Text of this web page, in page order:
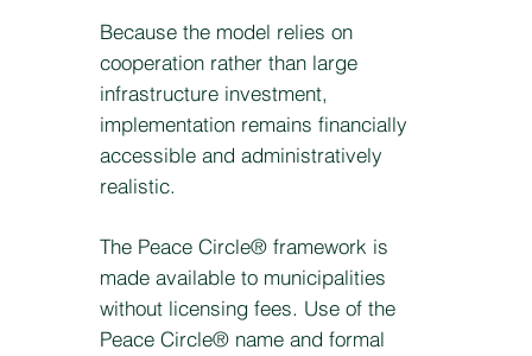
Because the model relies on
cooperation rather than large
infrastructure investment,
implementation remains financially
accessible and administratively
realistic.
The Peace Circle® framework is
made available to municipalities
without licensing fees. Use of the
Peace Circle® name and formal